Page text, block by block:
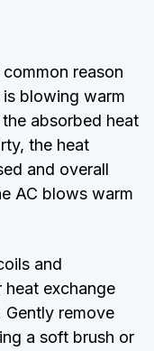
reason
blowing warm
absorbed heat
the heat
and overall
AC blows warm
and
exchange
remove
a soft brush or